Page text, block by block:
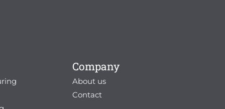
Company
About us
Contact